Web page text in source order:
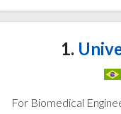
1.
For Biomedical